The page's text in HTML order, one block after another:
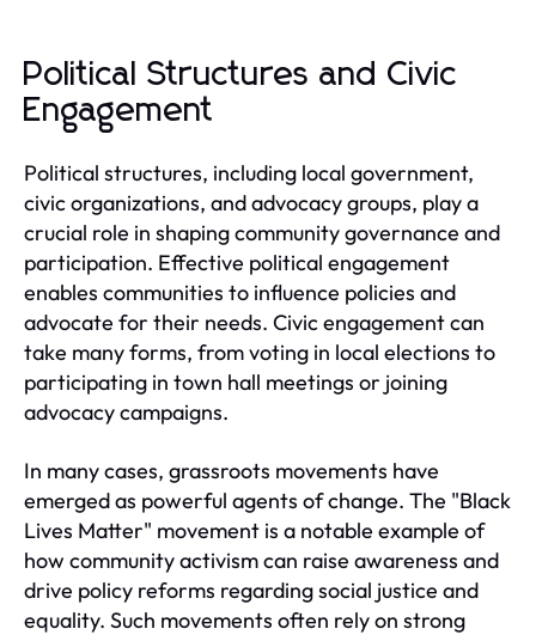
Political Structures and Civic
Engagement
Political structures, including local government,
civic organizations, and advocacy groups, play a
crucial role in shaping community governance and
participation. Effective political engagement
enables communities to influence policies and
advocate for their needs. Civic engagement can
take many forms, from voting in local elections to
participating in town hall meetings or joining
advocacy campaigns.
In many cases, grassroots movements have
emerged as powerful agents of change. The "Black
Lives Matter" movement is a notable example of
how community activism can raise awareness and
drive policy reforms regarding social justice and
equality. Such movements often rely on strong